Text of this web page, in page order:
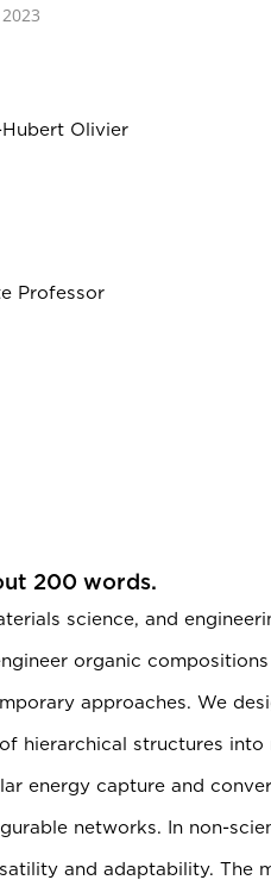
Hubert Olivier
Professor
200 words.
science, and
organic
approaches. We
hierarchical structures
energy capture and
networks. In non-
and adaptability. The